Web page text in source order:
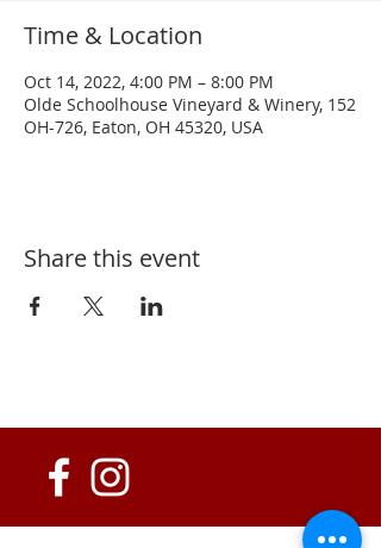
Time & Location
Oct 14, 2022, 4:00 PM – 8:00 PM
Olde Schoolhouse Vineyard & Winery, 152
OH-726, Eaton, OH 45320, USA
Share this event